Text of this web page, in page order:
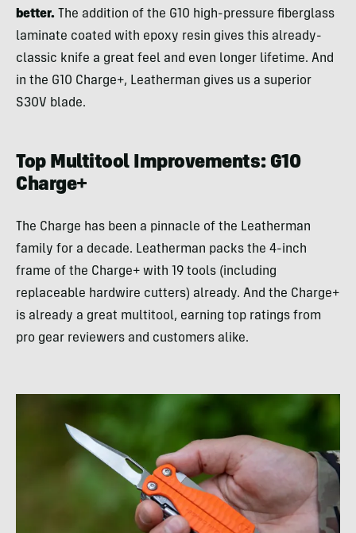
better. The addition of the G10 high-pressure fiberglass
laminate coated with epoxy resin gives this already-
classic knife a great feel and even longer lifetime. And
in the G10 Charge+, Leatherman gives us a superior
S30V blade.
Top Multitool Improvements: G10
Charge+
The Charge has been a pinnacle of the Leatherman
family for a decade. Leatherman packs the 4-inch
frame of the Charge+ with 19 tools (including
replaceable hardwire cutters) already. And the Charge+
is already a great multitool, earning top ratings from
pro gear reviewers and customers alike.